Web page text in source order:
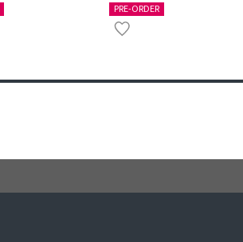
PRE-ORDER